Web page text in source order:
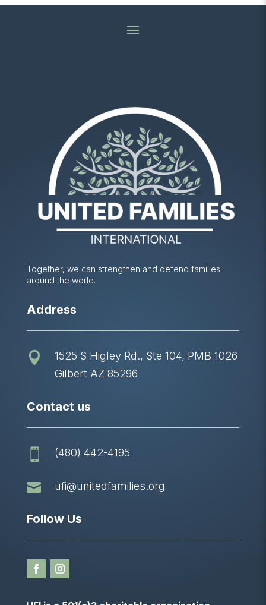
Together, we can strengthen and defend families
around the world.
Address

1525 S Higley Rd., Ste 104, PMB 1026
Gilbert AZ 85296
Contact us
 (480) 442-4195
 ufi@unitedfamilies.org
Follow Us